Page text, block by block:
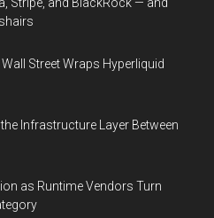
Street Wraps Hyperliquid
Infrastructure Layer Between
as Runtime Vendors Turn